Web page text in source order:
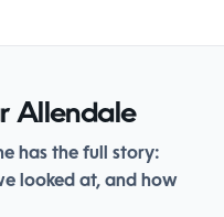
Allendale
has the full story:
looked at, and how